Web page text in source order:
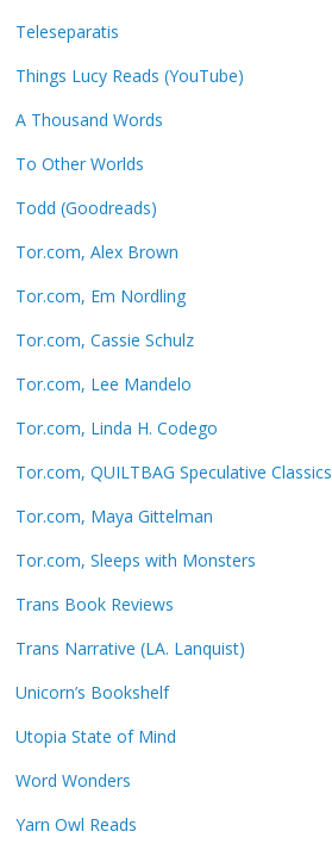
Teleseparatis
Things Lucy Reads (YouTube)
A Thousand Words
To Other Worlds
Todd (Goodreads)
Tor.com, Alex Brown
Tor.com, Em Nordling
Tor.com, Cassie Schulz
Tor.com, Lee Mandelo
Tor.com, Linda H. Codego
Tor.com, QUILTBAG Speculative Classics
Tor.com, Maya Gittelman
Tor.com, Sleeps with Monsters
Trans Book Reviews
Trans Narrative (LA. Lanquist)
Unicorn’s Bookshelf
Utopia State of Mind
Word Wonders
Yarn Owl Reads